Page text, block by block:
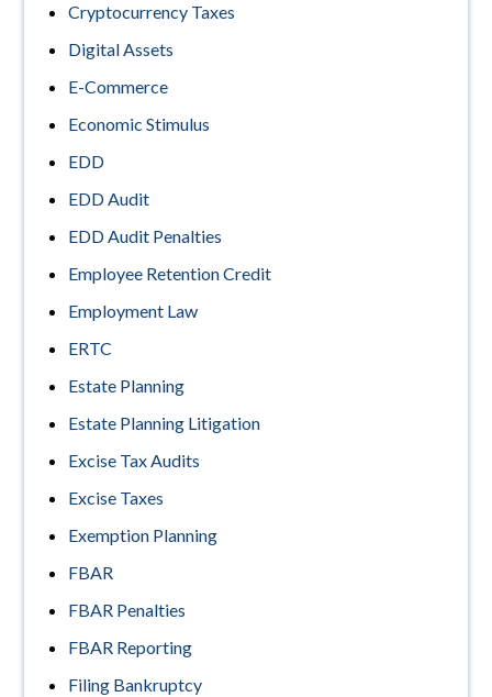
Cryptocurrency Taxes
Digital Assets
E-Commerce
Economic Stimulus
EDD
EDD Audit
EDD Audit Penalties
Employee Retention Credit
Employment Law
ERTC
Estate Planning
Estate Planning Litigation
Excise Tax Audits
Excise Taxes
Exemption Planning
FBAR
FBAR Penalties
FBAR Reporting
Filing Bankruptcy